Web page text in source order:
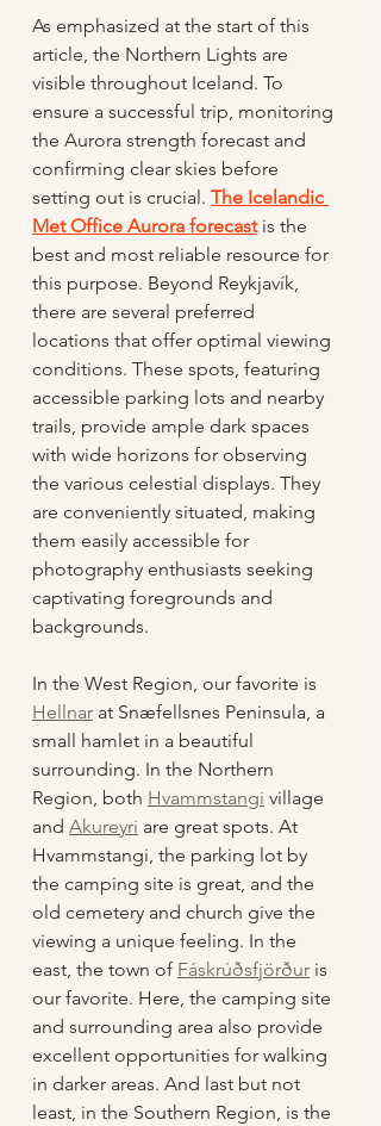
As emphasized at the start of this
article, the Northern Lights are
visible throughout Iceland. To
ensure a successful trip, monitoring
the Aurora strength forecast and
confirming clear skies before
setting out is crucial. The Icelandic
Met Office Aurora forecast is the
best and most reliable resource for
this purpose. Beyond Reykjavík,
there are several preferred
locations that offer optimal viewing
conditions. These spots, featuring
accessible parking lots and nearby
trails, provide ample dark spaces
with wide horizons for observing
the various celestial displays. They
are conveniently situated, making
them easily accessible for
photography enthusiasts seeking
captivating foregrounds and
backgrounds.
In the West Region, our favorite is
Hellnar at Snæfellsnes Peninsula, a
small hamlet in a beautiful
surrounding. In the Northern
Region, both Hvammstangi village
and Akureyri are great spots. At
Hvammstangi, the parking lot by
the camping site is great, and the
old cemetery and church give the
viewing a unique feeling. In the
east, the town of Fáskrúðsfjörður is
our favorite. Here, the camping site
and surrounding area also provide
excellent opportunities for walking
in darker areas. And last but not
least, in the Southern Region, is the